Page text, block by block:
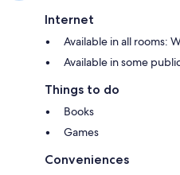
Internet
Available in all rooms:
Available in some
Things to do
Books
Games
Conveniences